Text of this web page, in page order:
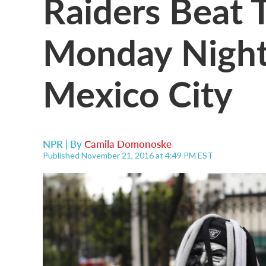
Monday
Mexico City
NPR | ByCamila Domonoske
Published November 21, 2016 at 4:49 PM EST